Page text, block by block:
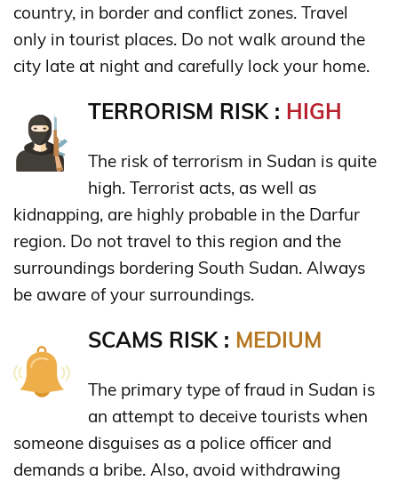
country, in border and conflict zones. Travel
only in tourist places. Do not walk around the
city late at night and carefully lock your home.
TERRORISM RISK : HIGH
The risk of terrorism in Sudan is quite
high. Terrorist acts, as well as
kidnapping, are highly probable in the Darfur
region. Do not travel to this region and the
surroundings bordering South Sudan. Always
be aware of your surroundings.
SCAMS RISK : MEDIUM
The primary type of fraud in Sudan is
an attempt to deceive tourists when
someone disguises as a police officer and
demands a bribe. Also, avoid withdrawing